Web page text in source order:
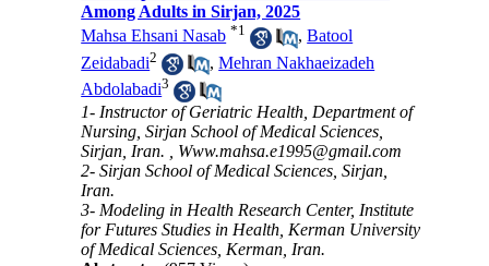
Among Adults in Sirjan, 2025
Mahsa Ehsani Nasab *1 ,Batool
Zeidabadi2 ,Mehran Nakhaeizadeh
Abdolabadi3
1- Instructor of Geriatric Health, Department of
Nursing, Sirjan School of Medical Sciences,
Sirjan, Iran. , Www.mahsa.e1995@gmail.com
2- Sirjan School of Medical Sciences, Sirjan,
Iran.
3- Modeling in Health Research Center, Institute
for Futures Studies in Health, Kerman University
of Medical Sciences, Kerman, Iran.